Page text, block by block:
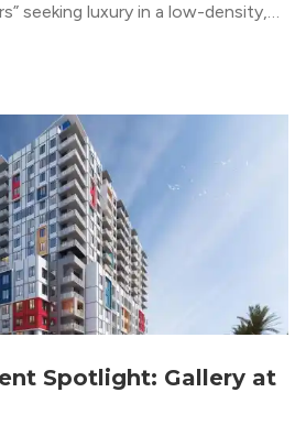
seeking luxury in a low-density,
Spotlight: Gallery at